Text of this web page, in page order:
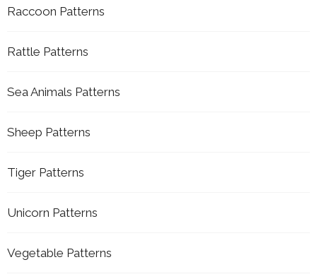
Raccoon Patterns
Rattle Patterns
Sea Animals Patterns
Sheep Patterns
Tiger Patterns
Unicorn Patterns
Vegetable Patterns